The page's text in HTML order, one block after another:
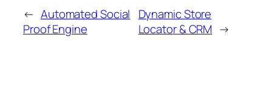
← Automated Social
Proof Engine
Dynamic Store
Locator & CRM →